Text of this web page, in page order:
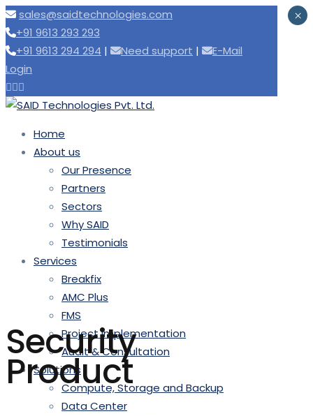
sales@saidtechnologies.com
+91 9613 293 293
+91 9613 294 294 | |
E-Mail
Login
Home
About us
Our Presence
Partners
Sectors
Why SAID
Testimonials
Services
Breakfix
AMC Plus
FMS
Project Implementation
Audit & Consultation
Solutions
Compute, Storage and Backup
Data Center
Security
Product
×